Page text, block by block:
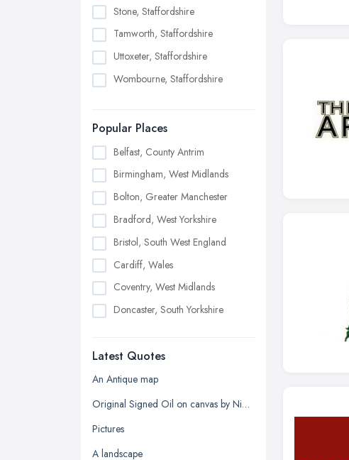
Stone, Staffordshire
Tamworth, Staffordshire
Uttoxeter, Staffordshire
Wombourne, Staffordshire
Popular Places
Belfast, County Antrim
Birmingham, West Midlands
Bolton, Greater Manchester
Bradford, West Yorkshire
Bristol, South West England
Cardiff, Wales
Coventry, West Midlands
Doncaster, South Yorkshire
Edinburgh, Scotland
Glasgow, Scotland
Kingston upon Hull, East Riding of
Latest Quotes
An Antique map
Original Signed Oil on canvas by Nigel Hallard (1936-2020)
Pictures
A landscape